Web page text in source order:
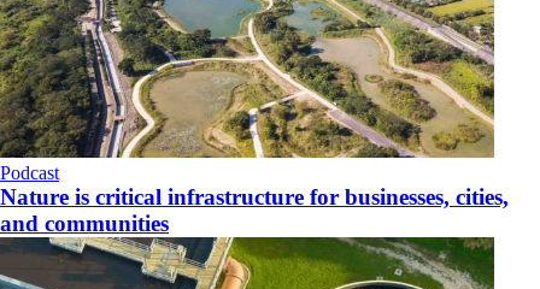
Podcast
Nature is critical infrastructure for businesses, cities,
and communities